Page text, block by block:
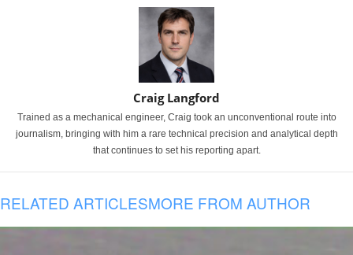
Craig Langford
Trained as a mechanical engineer, Craig took an unconventional route into
journalism, bringing with him a rare technical precision and analytical depth
that continues to set his reporting apart.
RELATED ARTICLESMORE FROM AUTHOR